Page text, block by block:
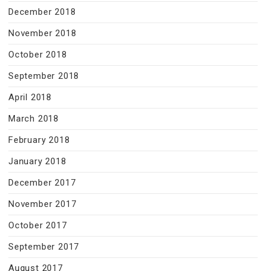
December 2018
November 2018
October 2018
September 2018
April 2018
March 2018
February 2018
January 2018
December 2017
November 2017
October 2017
September 2017
August 2017